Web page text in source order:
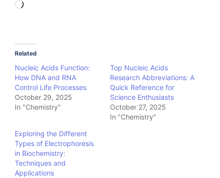
Loading…
Related
Nucleic Acids Function:
How DNA and RNA
Control Life Processes
October 29, 2025
In "Chemistry"
Top Nucleic Acids
Research Abbreviations: A
Quick Reference for
Science Enthusiasts
October 27, 2025
In "Chemistry"
Exploring the Different
Types of Electrophoresis
in Biochemistry:
Techniques and
Applications